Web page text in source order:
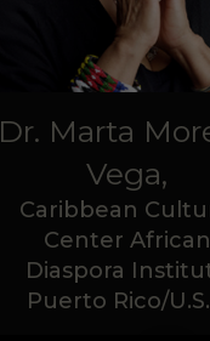
Dr. Marta
Vega,
Caribbean
Center African
Diaspora
Puerto Rico/